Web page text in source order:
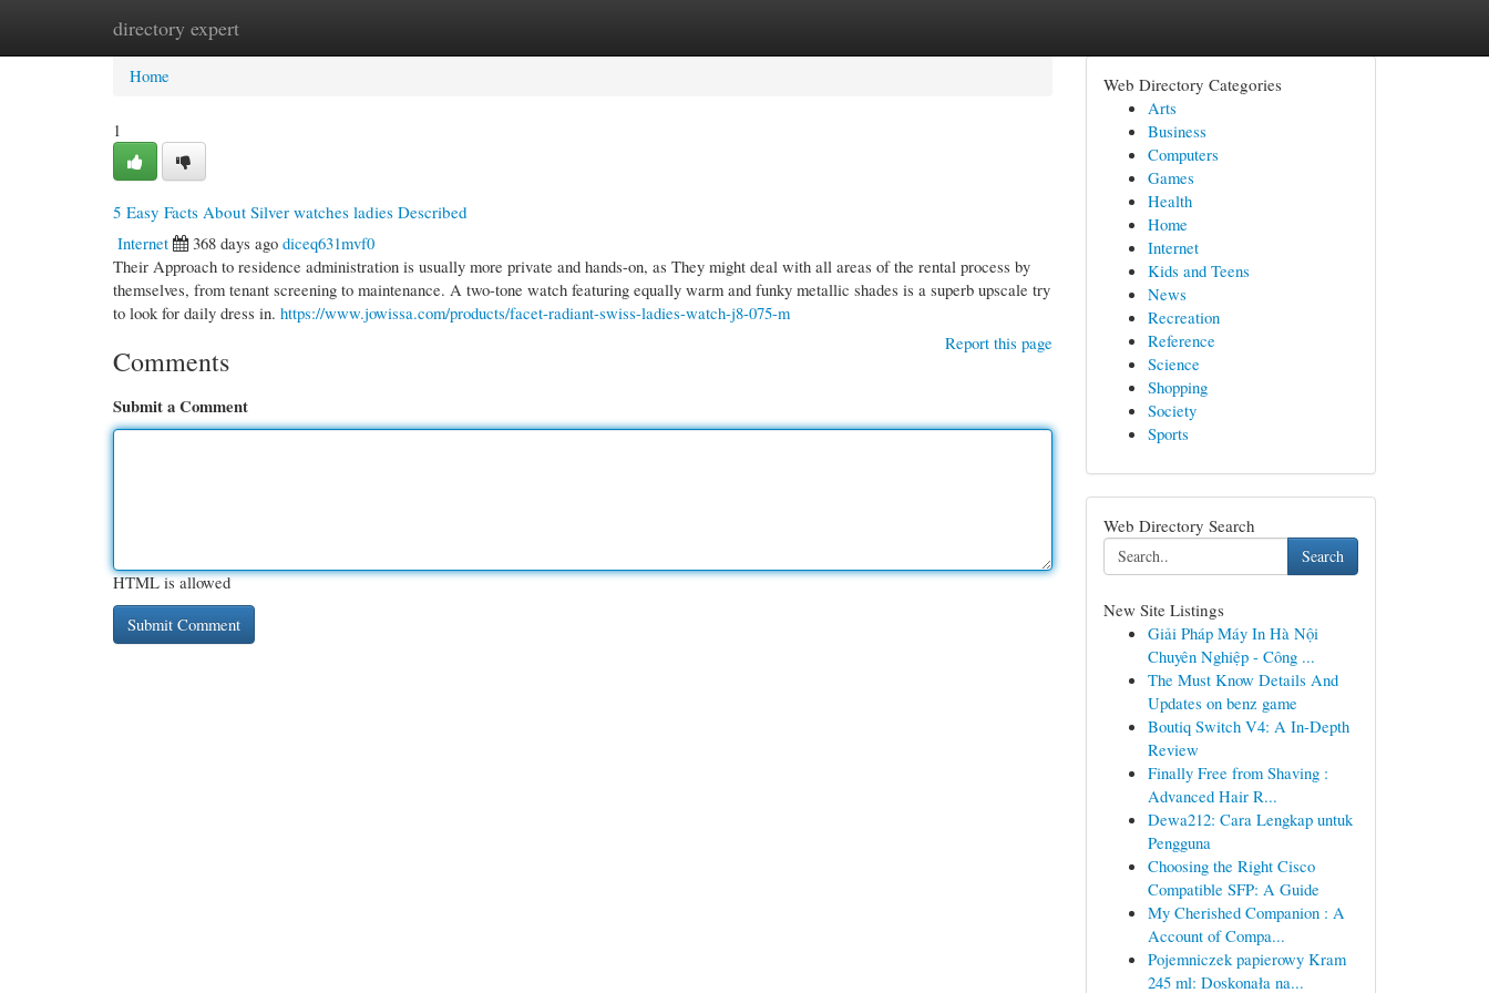
directory expert
Home New Site Listings
Home
1
5 Easy Facts About Silver watches ladies Described
Internet
368 days ago diceq631mvf0
Their Approach to residence administration is usually more private and hands-on, as They might deal with all areas of the rental process by
themselves, from tenant screening to maintenance. A two-tone watch featuring equally warm and funky metallic shades is a superb upscale try
to look for daily dress in. https://www.jowissa.com/products/facet-radiant-swiss-ladies-watch-j8-075-m
Report this page
Comments
Submit a Comment
HTML is allowed
Web Directory Categories
Arts
Business
Computers
Games
Health
Home
Internet
Kids and Teens
News
Recreation
Reference
Science
Shopping
Society
Sports
Web Directory Search
Search
New Site Listings
Giải Pháp Máy In Hà Nội
Chuyên Nghiệp - Công ...
The Must Know Details And
Updates on benz game
Boutiq Switch V4: A In-Depth
Review
Finally Free from Shaving :
Advanced Hair R...
Dewa212: Cara Lengkap untuk
Pengguna
Choosing the Right Cisco
Compatible SFP: A Guide
My Cherished Companion : A
Account of Compa...
Pojemniczek papierowy Kram
245 ml: Doskonała na...